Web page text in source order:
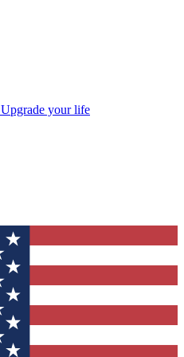
Upgrade your life